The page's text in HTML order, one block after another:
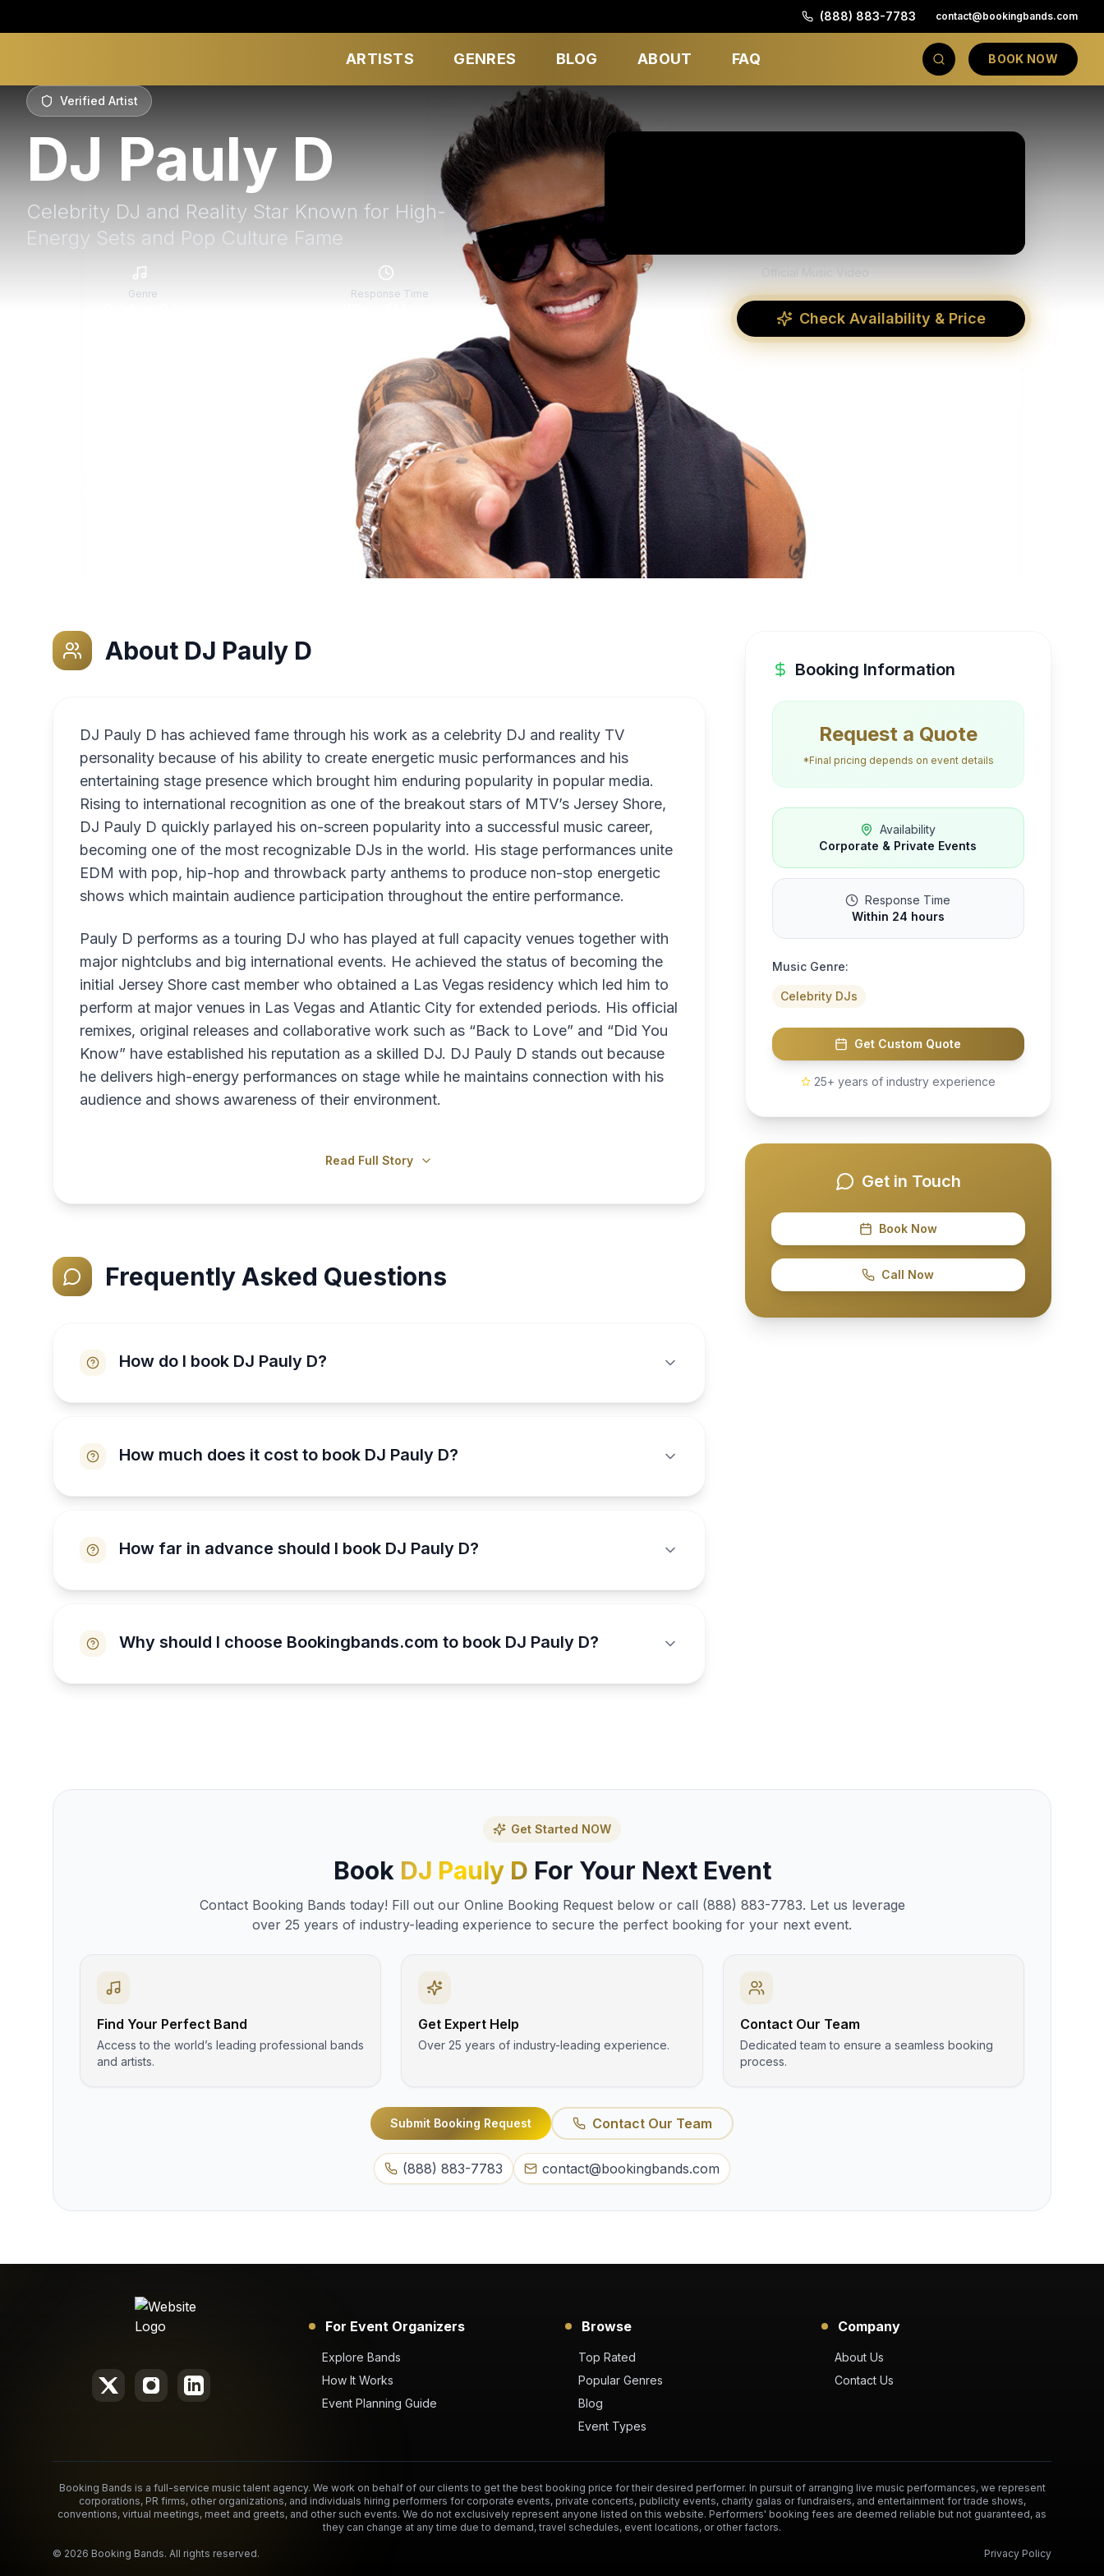
(888) 883-7783 contact@bookingbands.com
ARTISTS GENRES BLOG ABOUT FAQ BOOK NOW
Verified Artist
DJ Pauly D
Celebrity DJ and Reality Star Known for High-
Energy Sets and Pop Culture Fame
Genre Response Time
Official Music Video
Check Availability & Price
About DJ Pauly D
DJ Pauly D has achieved fame through his work as a celebrity DJ and reality TV
personality because of his ability to create energetic music performances and his
entertaining stage presence which brought him enduring popularity in popular media.
Rising to international recognition as one of the breakout stars of MTV’s Jersey Shore,
DJ Pauly D quickly parlayed his on-screen popularity into a successful music career,
becoming one of the most recognizable DJs in the world. His stage performances unite
EDM with pop, hip-hop and throwback party anthems to produce non-stop energetic
shows which maintain audience participation throughout the entire performance.
Pauly D performs as a touring DJ who has played at full capacity venues together with
major nightclubs and big international events. He achieved the status of becoming the
initial Jersey Shore cast member who obtained a Las Vegas residency which led him to
perform at major venues in Las Vegas and Atlantic City for extended periods. His official
remixes, original releases and collaborative work such as “Back to Love” and “Did You
Know” have established his reputation as a skilled DJ. DJ Pauly D stands out because
he delivers high-energy performances on stage while he maintains connection with his
audience and shows awareness of their environment.
Read Full Story
Frequently Asked Questions
How do I book DJ Pauly D?
How much does it cost to book DJ Pauly D?
How far in advance should I book DJ Pauly D?
Why should I choose Bookingbands.com to book DJ Pauly D?
Booking Information
Request a Quote
*Final pricing depends on event details
Availability
Corporate & Private Events
Response Time
Within 24 hours
Music Genre:
Celebrity DJs
Get Custom Quote
25+ years of industry experience
Get in Touch
Book Now
Call Now
Get Started NOW
Book DJ Pauly D For Your Next Event
Contact Booking Bands today! Fill out our Online Booking Request below or call (888) 883-7783. Let us leverage
over 25 years of industry-leading experience to secure the perfect booking for your next event.
Find Your Perfect Band
Access to the world’s leading professional bands
and artists.
Get Expert Help
Over 25 years of industry-leading experience.
Contact Our Team
Dedicated team to ensure a seamless booking
process.
Submit Booking Request Contact Our Team
(888) 883-7783 contact@bookingbands.com
For Event Organizers
Explore Bands
How It Works
Event Planning Guide
Browse
Top Rated
Popular Genres
Blog
Event Types
Company
About Us
Contact Us
Booking Bands is a full-service music talent agency. We work on behalf of our clients to get the best booking price for their desired performer. In pursuit of arranging live music performances, we represent
corporations, PR firms, other organizations, and individuals hiring performers for corporate events, private concerts, publicity events, charity galas or fundraisers, and entertainment for trade shows,
conventions, virtual meetings, meet and greets, and other such events. We do not exclusively represent anyone listed on this website. Performers' booking fees are deemed reliable but not guaranteed, as
they can change at any time due to demand, travel schedules, event locations, or other factors.
© 2026 Booking Bands. All rights reserved. Privacy Policy